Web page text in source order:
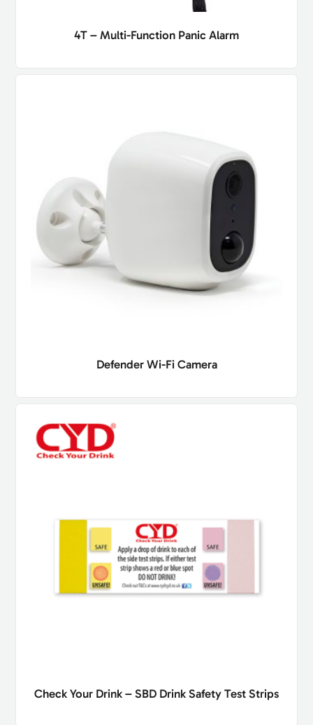
4T – Multi-Function Panic Alarm
Defender Wi-Fi Camera
Check Your Drink – SBD Drink Safety Test Strips